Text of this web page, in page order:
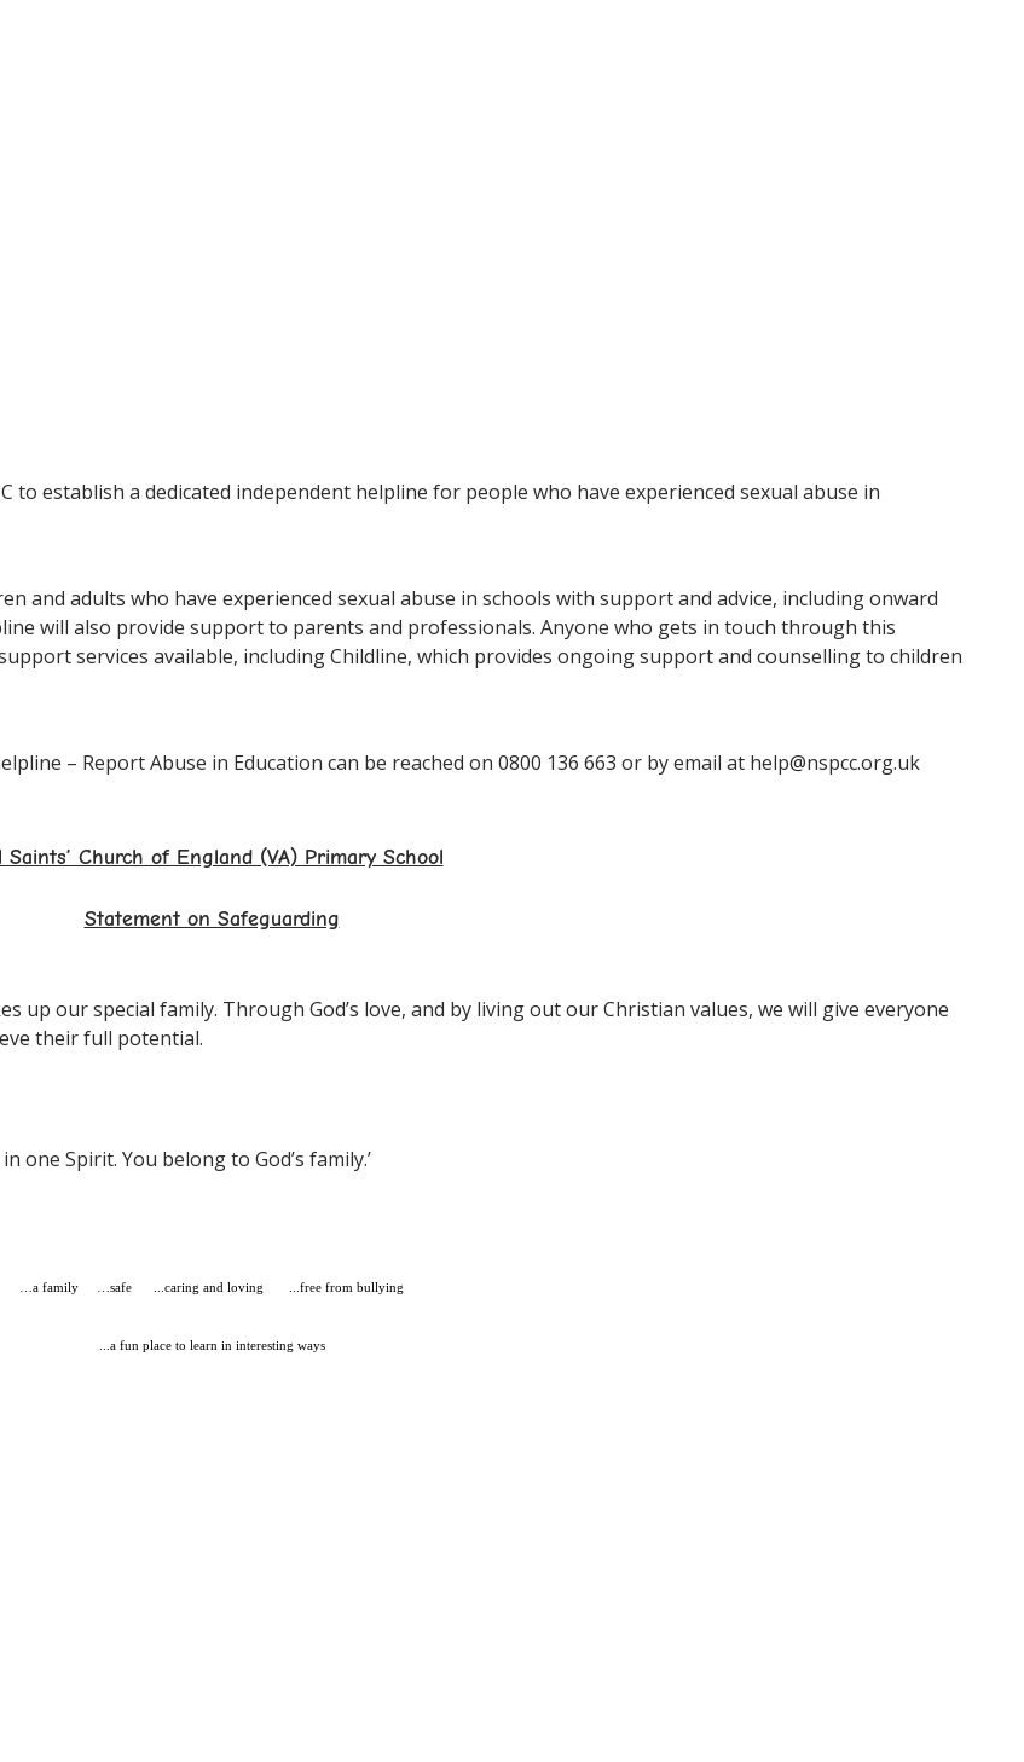
to establish a dedicated independent helpline for people who have experienced sexual abuse in
and adults who have experienced sexual abuse in schools with support and advice, including onward
will also provide support to parents and professionals. Anyone who gets in touch through this
services available, including Childline, which provides ongoing support and counselling to children
– Report Abuse in Education can be reached on 0800 136 663 or by email at help@nspcc.org.uk
Saints’ Church of England (VA) Primary School
Statement on Safeguarding
up our special family. Through God’s love, and by living out our Christian values, we will give everyone
their full potential.
one Spirit. You belong to God’s family.’
…a family …safe ...caring and loving ...free from bullying
...a fun place to learn in interesting ways